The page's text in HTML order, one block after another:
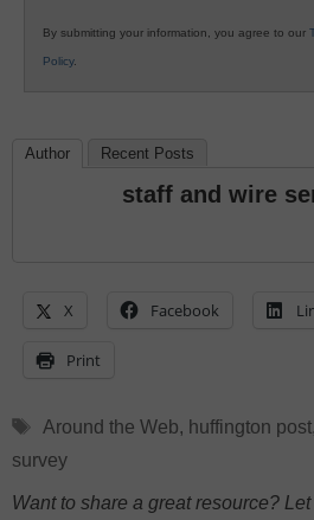
By submitting your information, you agree to our
Policy.
Author Recent Posts
staff and wire
X Facebook
Print
Tags
Around the Web, huffington post,
survey
Want to share a great resource?